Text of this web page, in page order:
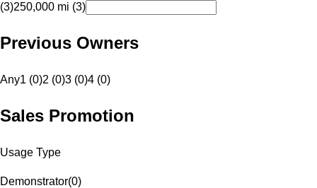
(3)250,000 mi (3)
Previous Owners
Any1 (0)2 (0)3 (0)4 (0)
Sales Promotion
Usage Type
Demonstrator(0)